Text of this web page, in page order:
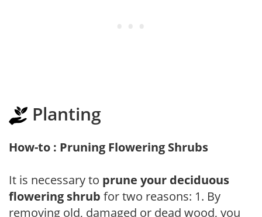
Planting
How-to : Pruning Flowering Shrubs
It is necessary to prune your deciduous
flowering shrub for two reasons: 1. By
removing old, damaged or dead wood, you